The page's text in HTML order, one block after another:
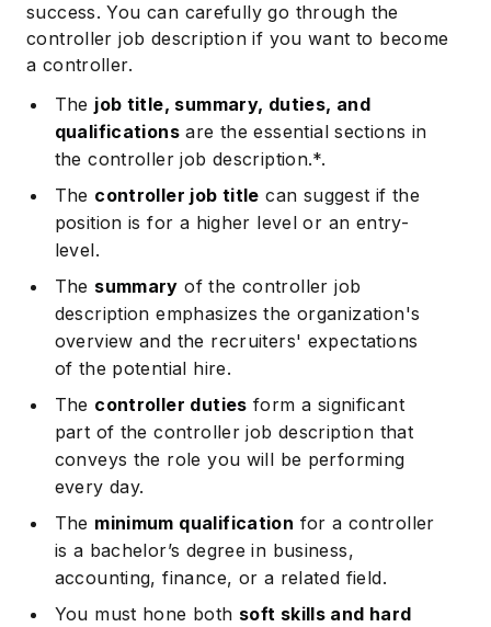
success. You can carefully go through the
controller job description if you want to become
a controller.
The job title, summary, duties, and
qualificationsare the essential sections in
the controller job description.*.
The controller job title can suggest if the
position is for a higher level or an entry-
level.
The summary of the controller job
description emphasizes the organization's
overview and the recruiters' expectations
of the potential hire.
The controller duties form a significant
part of the controller job description that
conveys the role you will be performing
every day.
The minimum qualification for a controller
is a bachelor’s degree in business,
accounting, finance, or a related field.
You must hone both soft skills and hard